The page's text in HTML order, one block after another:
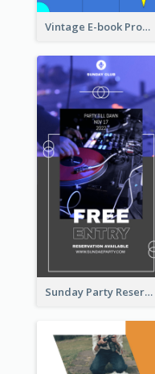
Vintage E-book Promote Instagram Story Design
Sunday Party Reservation Instagram Story